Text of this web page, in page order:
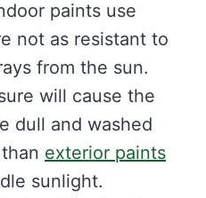
paints use
not as resistant to
from the sun.
will cause the
dull and washed
exterior paints
sunlight.